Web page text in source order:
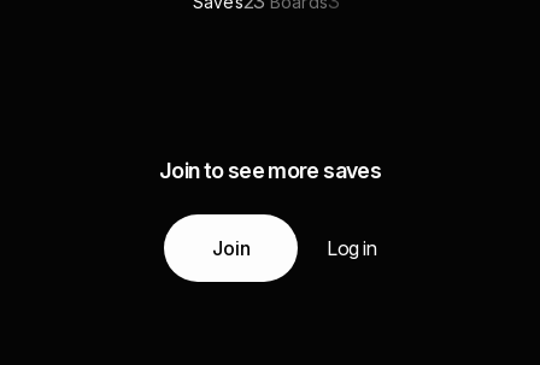
Join to see more saves
Join Log in